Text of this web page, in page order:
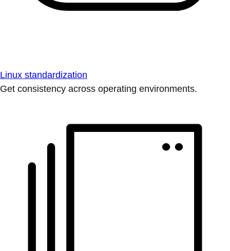
Linux standardization
Get consistency across operating environments.